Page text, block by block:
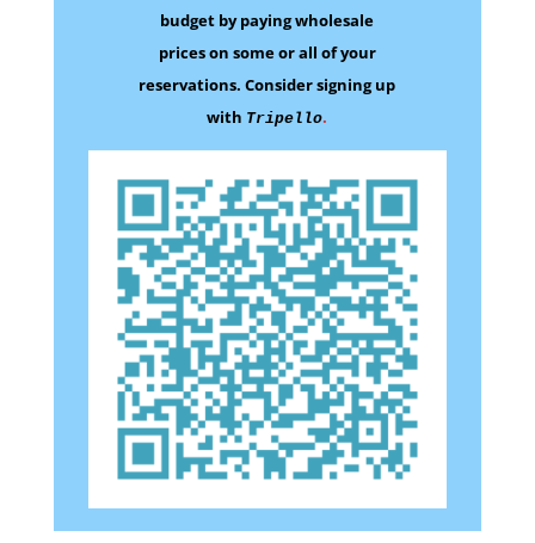
budget by paying wholesale
prices on someor all of your
reservations. Consider signing up
with Tripello.